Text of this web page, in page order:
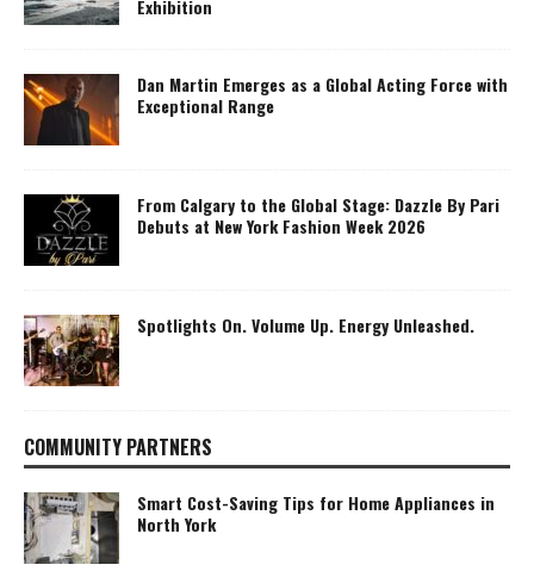
Exhibition
Dan Martin Emerges as a Global Acting Force with
Exceptional Range
From Calgary to the Global Stage: Dazzle By Pari
Debuts at New York Fashion Week 2026
Spotlights On. Volume Up. Energy Unleashed.
COMMUNITY PARTNERS
Smart Cost-Saving Tips for Home Appliances in
North York